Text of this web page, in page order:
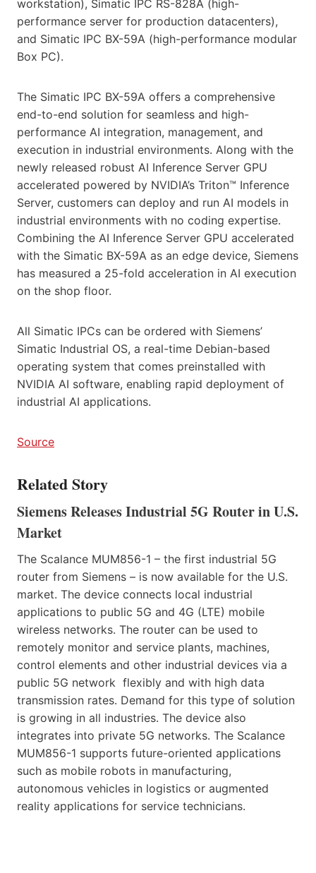
workstation), Simatic IPC RS-828A (high-
performance server for production datacenters),
and Simatic IPC BX-59A (high-performance modular
Box PC).
The Simatic IPC BX-59A offers a comprehensive
end-to-end solution for seamless and high-
performance AI integration, management, and
execution in industrial environments. Along with the
newly released robust AI Inference Server GPU
accelerated powered by NVIDIA’s Triton™ Inference
Server, customers can deploy and run AI models in
industrial environments with no coding expertise.
Combining the AI Inference Server GPU accelerated
with the Simatic BX-59A as an edge device, Siemens
has measured a 25-fold acceleration in AI execution
on the shop floor.
All Simatic IPCs can be ordered with Siemens’
Simatic Industrial OS, a real-time Debian-based
operating system that comes preinstalled with
NVIDIA AI software, enabling rapid deployment of
industrial AI applications.
Source
Related Story
Siemens Releases Industrial 5G Router in U.S.
Market
The Scalance MUM856-1 – the first industrial 5G
router from Siemens – is now available for the U.S.
market. The device connects local industrial
applications to public 5G and 4G (LTE) mobile
wireless networks. The router can be used to
remotely monitor and service plants, machines,
control elements and other industrial devices via a
public 5G network flexibly and with high data
transmission rates. Demand for this type of solution
is growing in all industries. The device also
integrates into private 5G networks. The Scalance
MUM856-1 supports future-oriented applications
such as mobile robots in manufacturing,
autonomous vehicles in logistics or augmented
reality applications for service technicians.